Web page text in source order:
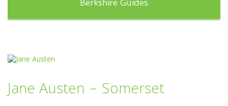
Berkshire Guides
Jane Austen – Somerset